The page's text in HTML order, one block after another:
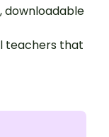
downloadable
teachers that